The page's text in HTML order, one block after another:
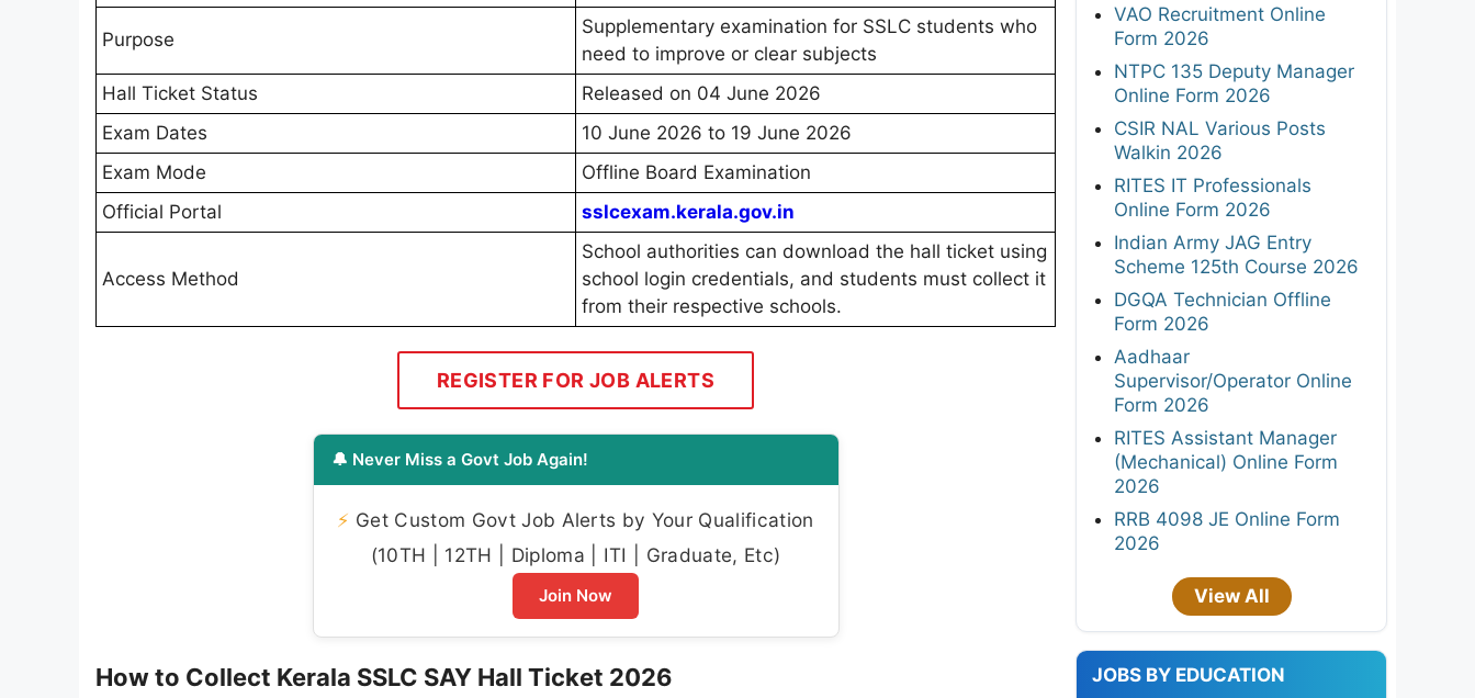
Purpose
Supplementary examination for SSLC students who
need to improve or clear subjects
Hall Ticket Status
Released on 04 June 2026
Exam Dates
10 June 2026 to 19 June 2026
Exam Mode
Offline Board Examination
Official Portal
sslcexam.kerala.gov.in
Access Method
School authorities can download the hall ticket using
school login credentials, and students must collect it
from their respective schools.
REGISTER FOR JOB ALERTS
🔔 Never Miss a Govt Job Again!
⚡ Get Custom Govt Job Alerts by Your Qualification
(10TH | 12TH | Diploma | ITI | Graduate, Etc)
Join Now
How to Collect Kerala SSLC SAY Hall Ticket 2026
VAO Recruitment Online
Form 2026
NTPC 135 Deputy Manager
Online Form 2026
CSIR NAL Various Posts
Walkin 2026
RITES IT Professionals
Online Form 2026
Indian Army JAG Entry
Scheme 125th Course 2026
DGQA Technician Offline
Form 2026
Aadhaar
Supervisor/Operator Online
Form 2026
RITES Assistant Manager
(Mechanical) Online Form
2026
RRB 4098 JE Online Form
2026
View All
JOBS BY EDUCATION